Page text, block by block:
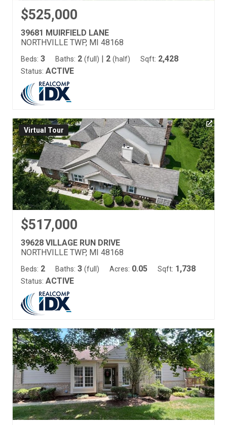
$525,000
39681 MUIRFIELD LANE
NORTHVILLE TWP, MI 48168
Beds: 3 Baths: 2 (full) | 2 (half) Sqft: 2,428
Status: ACTIVE
Virtual Tour
$517,000
39628 VILLAGE RUN DRIVE
NORTHVILLE TWP, MI 48168
Beds: 2 Baths: 3 (full) Acres: 0.05 Sqft: 1,738
Status: ACTIVE